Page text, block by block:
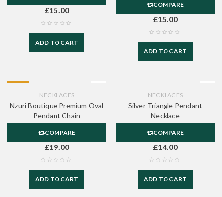
£15.00
ADD TO CART
COMPARE
£15.00
ADD TO CART
NECKLACES
Nzuri Boutique Premium Oval
Pendant Chain
COMPARE
£19.00
ADD TO CART
NECKLACES
Silver Triangle Pendant
Necklace
COMPARE
£14.00
ADD TO CART